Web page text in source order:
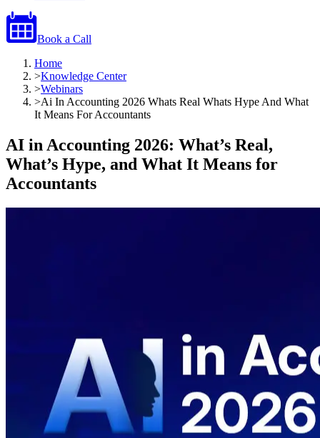
Book a Call
Home
>Knowledge Center
>Webinars
>Ai In Accounting 2026 Whats Real Whats Hype And What
It Means For Accountants
AI in Accounting 2026: What’s Real,
What’s Hype, and What It Means for
Accountants